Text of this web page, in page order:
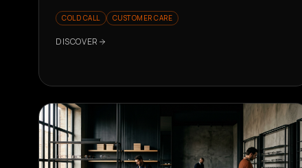
COLD CALL CUSTOMER CARE
DISCOVER